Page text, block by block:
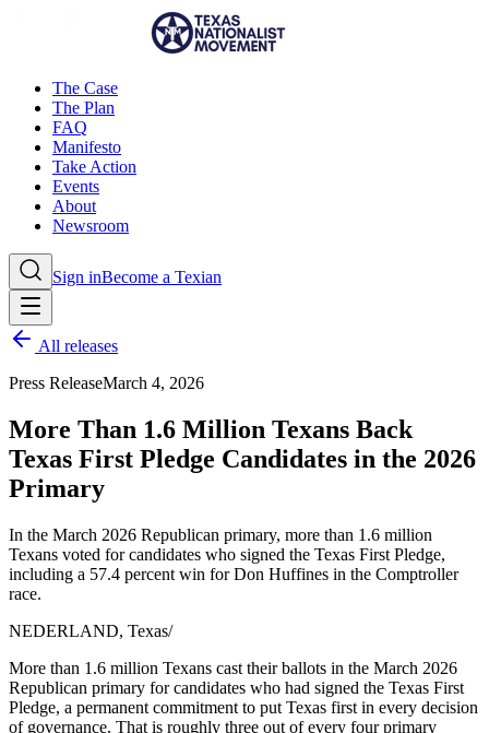
The Case
The Plan
FAQ
Manifesto
Take Action
Events
About
Newsroom
Sign inBecome a Texian
All releases
Press ReleaseMarch 4, 2026
More Than 1.6 Million Texans Back
Texas First Pledge Candidates in the 2026
Primary
In the March 2026 Republican primary, more than 1.6 million
Texans voted for candidates who signed the Texas First Pledge,
including a 57.4 percent win for Don Huffines in the Comptroller
race.
NEDERLAND, Texas/
More than 1.6 million Texans cast their ballots in the March 2026
Republican primary for candidates who had signed the Texas First
Pledge, a permanent commitment to put Texas first in every decision
of governance. That is roughly three out of every four primary